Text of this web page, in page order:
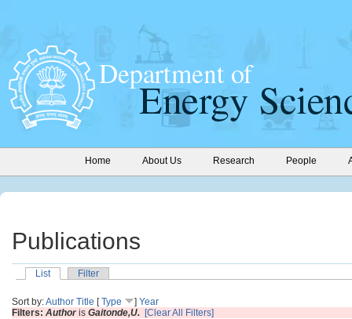
Home About Us Research People
Publications
List Filter
Sort by:Author Title [Type ] Year
Filters: Authoris Gaitonde,U. [Clear All Filters]